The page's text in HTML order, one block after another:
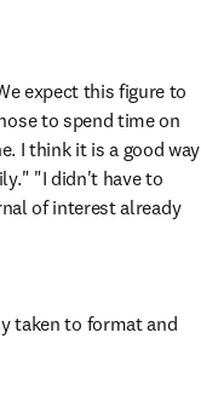
expect this figure to
to spend time on
I think it is a good way
"I didn't have to
of interest already
taken to format and